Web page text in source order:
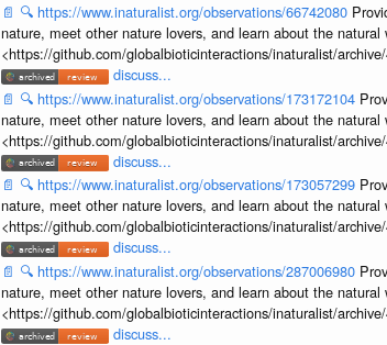
📄 🔍 https://www.inaturalist.org/observations/66742080
nature, meet other nature lovers, and learn about the natural
<https://github.com/globalbioticinteractions/inaturalist/
discuss...
📄 🔍 https://www.inaturalist.org/observations/173172104
nature, meet other nature lovers, and learn about the natural
<https://github.com/globalbioticinteractions/inaturalist/
discuss...
📄 🔍 https://www.inaturalist.org/observations/173057299
nature, meet other nature lovers, and learn about the natural
<https://github.com/globalbioticinteractions/inaturalist/
discuss...
📄 🔍 https://www.inaturalist.org/observations/287006980
nature, meet other nature lovers, and learn about the natural
<https://github.com/globalbioticinteractions/inaturalist/
discuss...